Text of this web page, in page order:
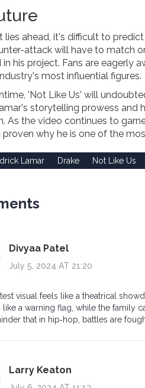
lies ahead, it's difficult to
attack will have to match
his project. Fans are eagerly
most influential figures.
'Not Like Us' will
storytelling prowess and
As the video continues to
proven why he is one of the
Lamar Drake Not Like Us
Divyaa Patel
July 5, 2024 AT 21:20
visual feels like a theatrical
a warning flag, while the family
that in hip‑hop, battles are
Larry Keaton